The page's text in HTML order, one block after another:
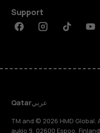
Support
FacebookInstagramTiktok
Qatarعربي
TM and © 2026 HMD Global.
aukio 9, 02600 Espoo,